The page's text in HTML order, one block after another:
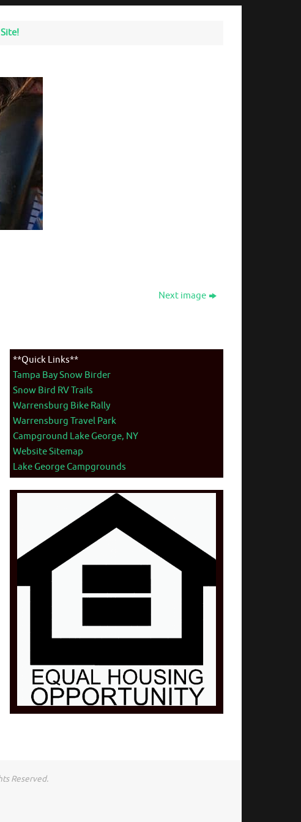
Next image
**Quick Links**
Tampa Bay Snow Birder
Snow Bird RV Trails
Warrensburg Bike Rally
Warrensburg Travel Park
Campground Lake George, NY
Website Sitemap
Lake George Campgrounds
Reserved.